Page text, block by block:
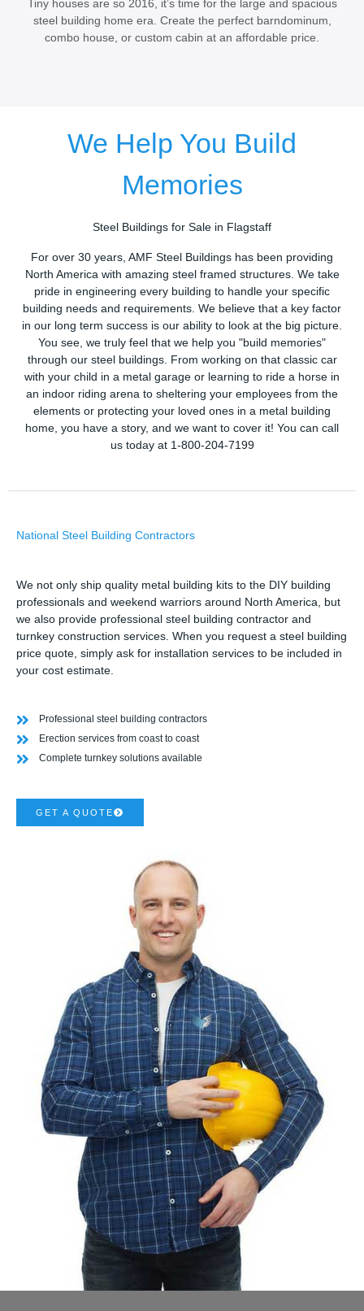
Tiny houses are so 2016, it’s time for the large and spacious
steel building home era. Create the perfect barndominum,
combo house, or custom cabin at an affordable price.
We Help You Build
Memories
Steel Buildings for Sale in Flagstaff
For over 30 years, AMF Steel Buildings has been providing
North America with amazing steel framed structures. We take
pride in engineering every building to handle your specific
building needs and requirements. We believe that a key factor
in our long term success is our ability to look at the big picture.
You see, we truly feel that we help you "build memories"
through our steel buildings. From working on that classic car
with your child in a metal garage or learning to ride a horse in
an indoor riding arena to sheltering your employees from the
elements or protecting your loved ones in a metal building
home, you have a story, and we want to cover it! You can call
us today at 1-800-204-7199
National Steel Building Contractors
We not only ship quality metal building kits to the DIY building
professionals and weekend warriors around North America, but
we also provide professional steel building contractor and
turnkey construction services. When you request a steel building
price quote, simply ask for installation services to be included in
your cost estimate.
Professional steel building contractors
Erection services from coast to coast
Complete turnkey solutions available
GET A QUOTE